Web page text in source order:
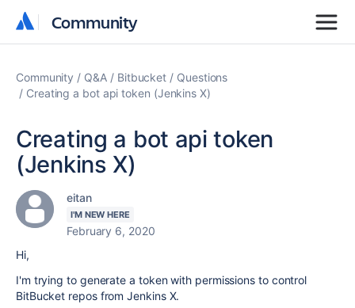
Community
Community
Community Q&A Bitbucket
Questions
Creating a bot api token (Jenkins X)
Creating a bot api token
(Jenkins X)
eitan
I'M NEW HERE
February 6, 2020
Hi,
I'm trying to generate a token with permissions to control
BitBucket repos from Jenkins X.